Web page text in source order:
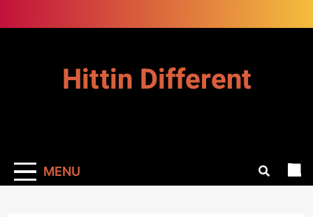
to
Hittin Different
MENU